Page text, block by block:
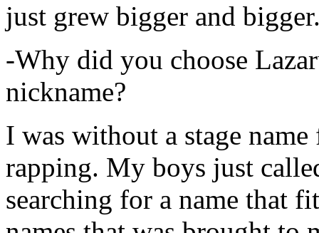
just grew bigger and
-Why did you choose
nickname?
I was without a stage
rapping. My boys just
searching for a name that